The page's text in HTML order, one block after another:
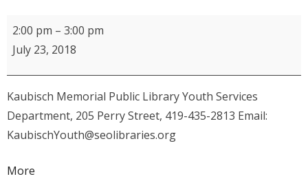
KMPL
dig
it?
(Youth
a
2:00 pm – 3:00 pm
July 23, 2018
Kaubisch Memorial Public Library Youth Services
Department, 205 Perry Street, 419-435-2813 Email:
KaubischYouth@seolibraries.org
More